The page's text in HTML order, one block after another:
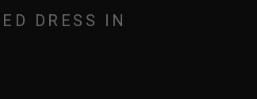
DRESS IN